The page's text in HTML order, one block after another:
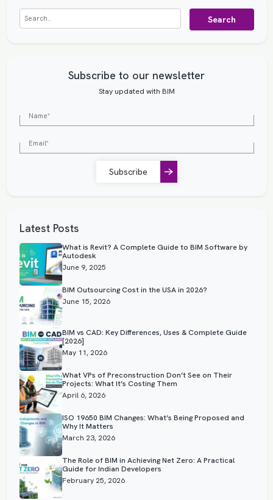
Search
Subscribe to our newsletter
Stay updated with BIM
Subscribe
Latest Posts
What is Revit? A Complete Guide to BIM Software by
Autodesk
June 9, 2025
BIM Outsourcing Cost in the USA in 2026?
June 15, 2026
BIM vs CAD: Key Differences, Uses & Complete Guide
[2026]
May 11, 2026
What VPs of Preconstruction Don’t See on Their
Projects: What It’s Costing Them
April 6, 2026
ISO 19650 BIM Changes: What’s Being Proposed and
Why It Matters
March 23, 2026
The Role of BIM in Achieving Net Zero: A Practical
Guide for Indian Developers
February 25, 2026